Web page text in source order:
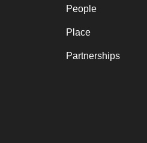
People
Place
Partnerships